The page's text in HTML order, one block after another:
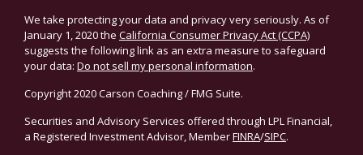
We take protecting your data and privacy very seriously. As of
January 1, 2020 the California Consumer Privacy Act (CCPA)
suggests the following link as an extra measure to safeguard
your data: Do not sell my personal information.
Copyright 2020 Carson Coaching / FMG Suite.
Securities and Advisory Services offered through LPL Financial,
a Registered Investment Advisor, MemberFINRA/SIPC.